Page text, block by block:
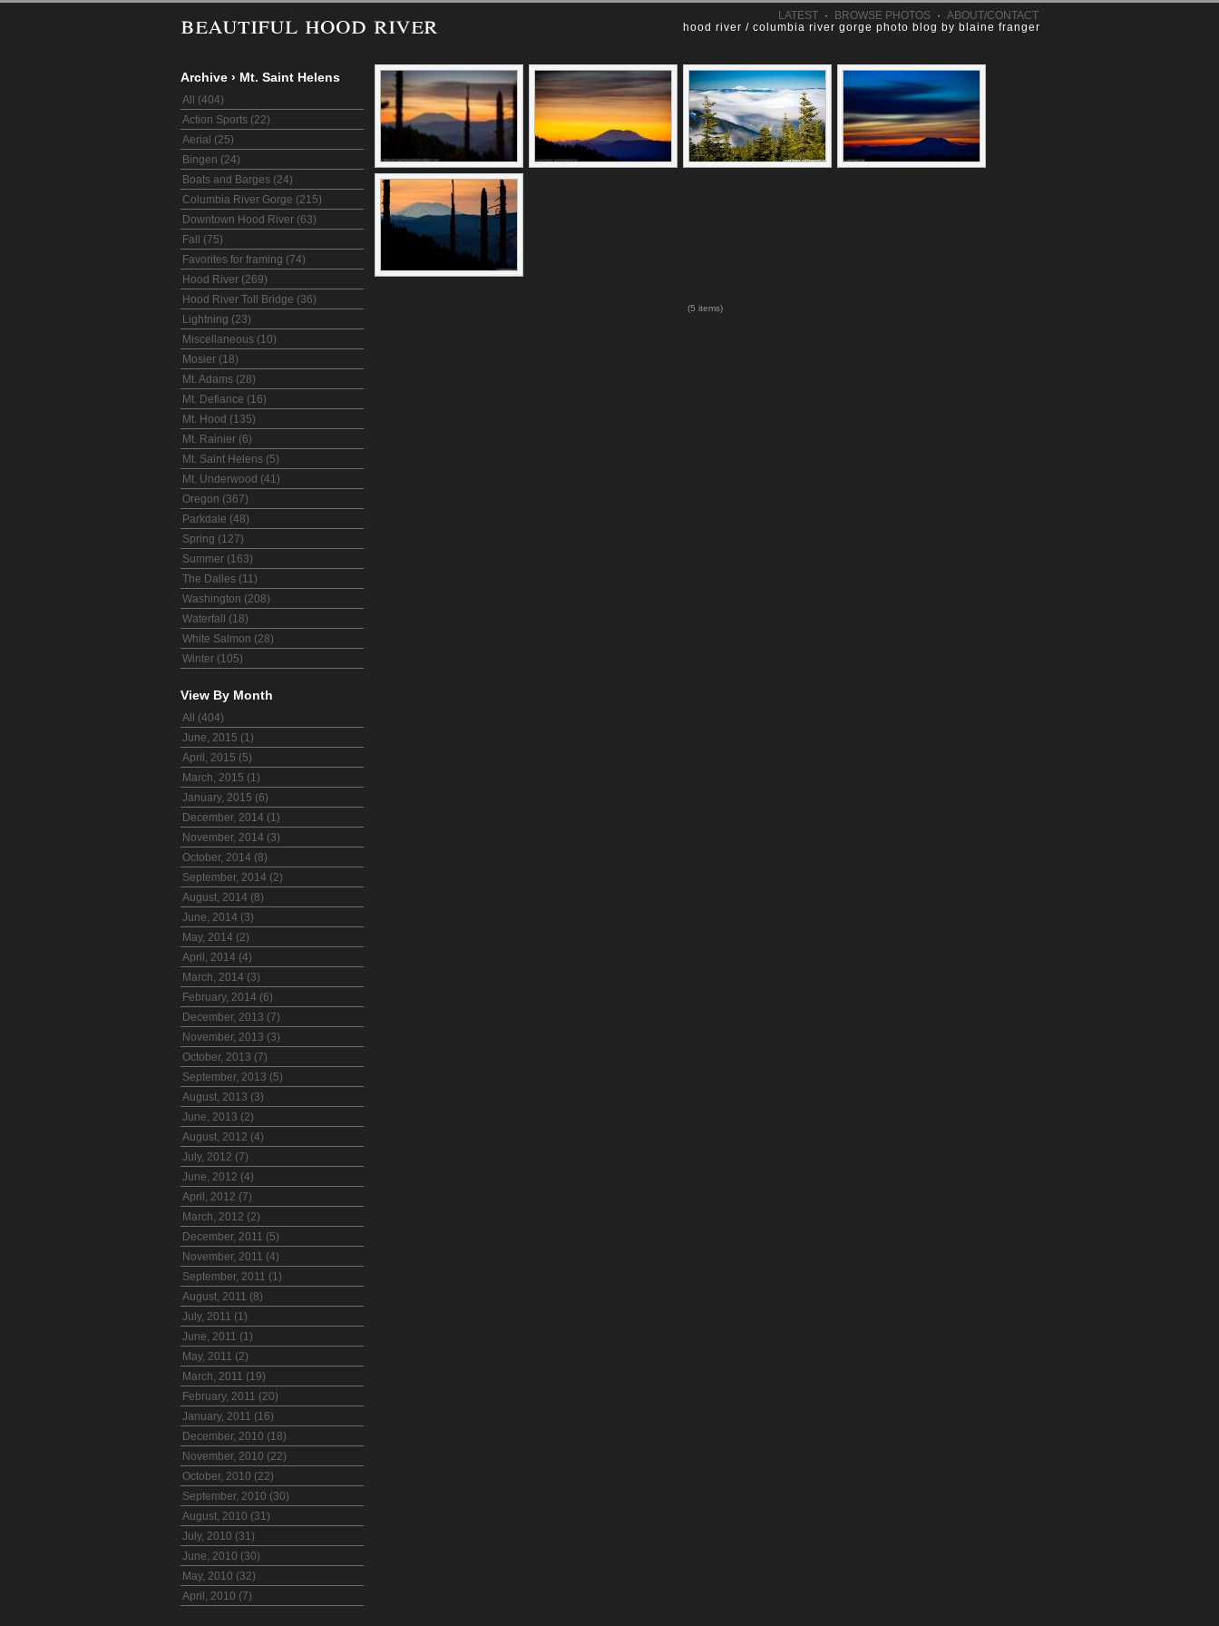
beautiful hood river LATEST · BROWSE PHOTOS · ABOUT/CONTACT
hood river / columbia river gorge photo blog by blaine franger
Archive › Mt. Saint Helens
All (404)
Action Sports (22)
Aerial (25)
Bingen (24)
Boats and Barges (24)
Columbia River Gorge (215)
Downtown Hood River (63)
Fall (75)
Favorites for framing (74)
Hood River (269)
Hood River Toll Bridge (36)
Lightning (23)
Miscellaneous (10)
Mosier (18)
Mt. Adams (28)
Mt. Defiance (16)
Mt. Hood (135)
Mt. Rainier (6)
Mt. Saint Helens (5)
Mt. Underwood (41)
Oregon (367)
Parkdale (48)
Spring (127)
Summer (163)
The Dalles (11)
Washington (208)
Waterfall (18)
White Salmon (28)
Winter (105)
View By Month
All (404)
June, 2015 (1)
April, 2015 (5)
March, 2015 (1)
January, 2015 (6)
December, 2014 (1)
November, 2014 (3)
October, 2014 (8)
September, 2014 (2)
August, 2014 (8)
June, 2014 (3)
May, 2014 (2)
April, 2014 (4)
March, 2014 (3)
February, 2014 (6)
December, 2013 (7)
November, 2013 (3)
October, 2013 (7)
September, 2013 (5)
August, 2013 (3)
June, 2013 (2)
August, 2012 (4)
July, 2012 (7)
June, 2012 (4)
April, 2012 (7)
March, 2012 (2)
December, 2011 (5)
November, 2011 (4)
September, 2011 (1)
August, 2011 (8)
July, 2011 (1)
June, 2011 (1)
May, 2011 (2)
March, 2011 (19)
February, 2011 (20)
January, 2011 (16)
December, 2010 (18)
November, 2010 (22)
October, 2010 (22)
September, 2010 (30)
August, 2010 (31)
July, 2010 (31)
June, 2010 (30)
May, 2010 (32)
April, 2010 (7)
(5 items)